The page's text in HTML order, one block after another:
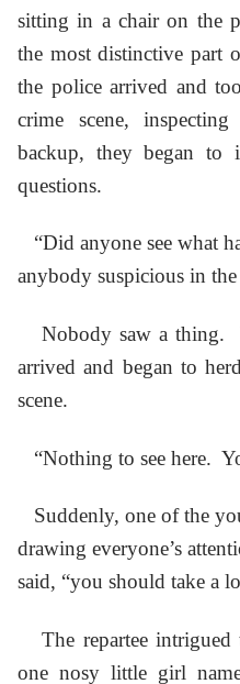
sitting in a chair on the
the most distinctive part
the police arrived and
crime scene,
backup, they began to
questions.
“Did anyone see what
anybody suspicious in the
Nobody saw a thing.
arrived and began to
scene.
“Nothing to see here.
Suddenly, one of the
drawing everyone’s
said, “you should take a
The repartee intrigued
one nosy little girl